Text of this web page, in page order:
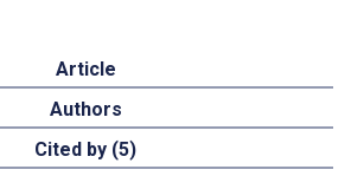
Article
Authors
Cited by (5)